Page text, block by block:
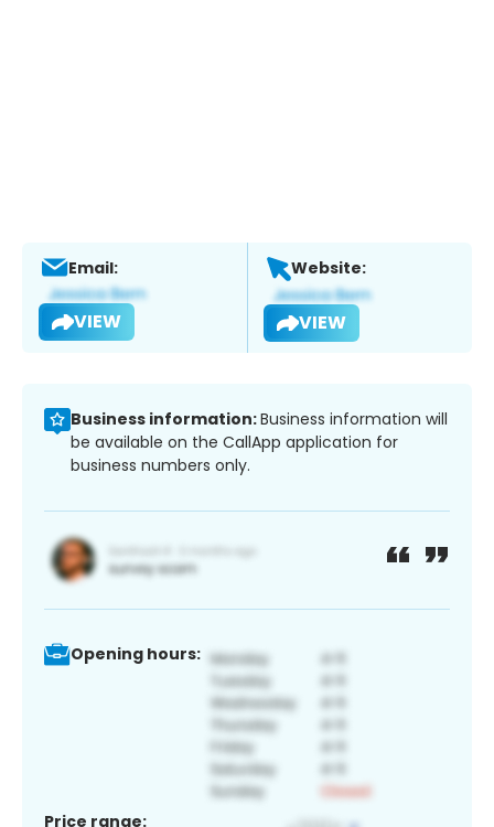
Email:
VIEW
Website:
VIEW
Business information:Business information will
be available on the CallApp application for
business numbers only.
Opening hours:
Price range: